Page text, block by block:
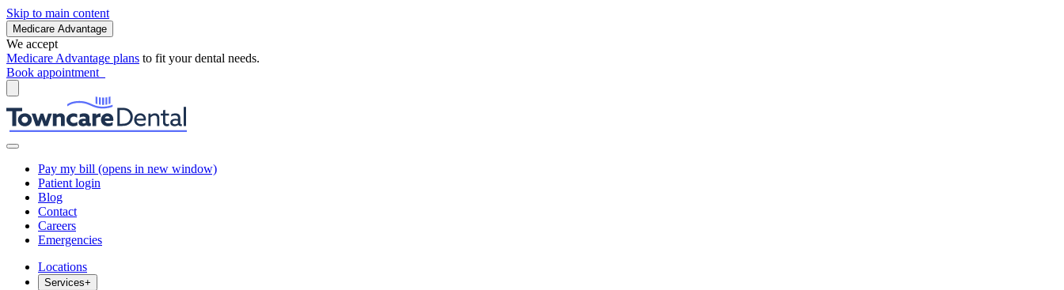
Skip to main content
Medicare Advantage
We accept
Medicare Advantage plans to fit your dental needs.
Book appointment
Pay my bill (opens in new window)
Patient login
Blog
Contact
Careers
Emergencies
Locations
Services+